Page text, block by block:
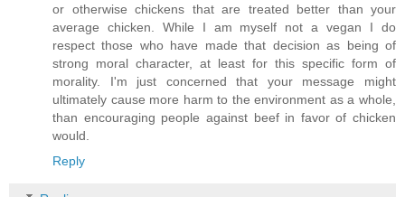
or otherwise chickens that are treated better than your
average chicken. While I am myself not a vegan I do
respect those who have made that decision as being of
strong moral character, at least for this specific form of
morality. I'm just concerned that your message might
ultimately cause more harm to the environment as a whole,
than encouraging people against beef in favor of chicken
would.
Reply